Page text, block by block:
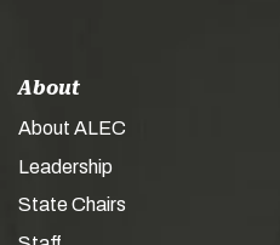
About
About ALEC
Leadership
State Chairs